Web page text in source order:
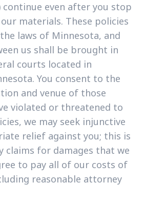
even after you stop
materials. These policies
laws of Minnesota, and
us shall be brought in
courts located in
You consent to the
and venue of those
violated or threatened to
we may seek injunctive
relief against you; this is
claims for damages that we
to pay all of our costs of
reasonable attorney